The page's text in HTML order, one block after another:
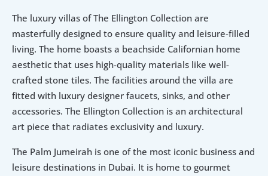
The luxury villas of The Ellington Collection are
masterfully designed to ensure quality and leisure-filled
living. The home boasts a beachside Californian home
aesthetic that uses high-quality materials like well-
crafted stone tiles. The facilities around the villa are
fitted with luxury designer faucets, sinks, and other
accessories. The Ellington Collection is an architectural
art piece that radiates exclusivity and luxury.
The Palm Jumeirah is one of the most iconic business and
leisure destinations in Dubai. It is home to gourmet